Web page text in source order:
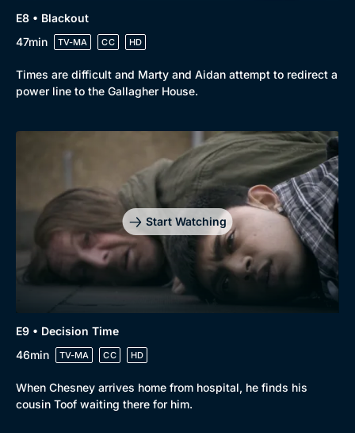
E8 • Blackout
47min
TV-MA CC HD
Times are difficult and Marty and Aidan attempt to redirect a
power line to the Gallagher House.
Start Watching
E9 • Decision Time
46min
TV-MA CC HD
When Chesney arrives home from hospital, he finds his
cousin Toof waiting there for him.